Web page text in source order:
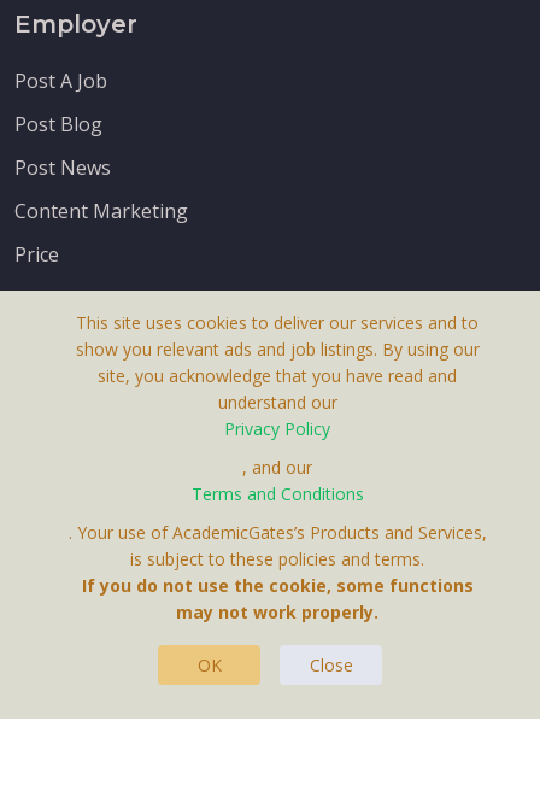
Employer
Post A Job
Post Blog
Post News
Content Marketing
Price
Contact Us
This site uses cookies to deliver our services and to
show you relevant ads and job listings. By using our
site, you acknowledge that you have read and
understand our
Privacy Policy
, and our
Terms and Conditions
. Your use of AcademicGates’s Products and Services,
is subject to these policies and terms.
If you do not use the cookie, some functions
may not work properly.
OK Close